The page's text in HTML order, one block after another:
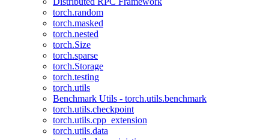
torch.random
torch.masked
torch.nested
torch.Size
torch.sparse
torch.Storage
torch.testing
torch.utils
Benchmark Utils - torch.utils.benchmark
torch.utils.checkpoint
torch.utils.cpp_extension
torch.utils.data